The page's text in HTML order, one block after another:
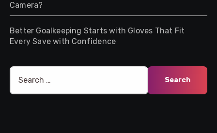
Camera?
Better Goalkeeping Starts with Gloves That Fit
Every Save with Confidence
Search